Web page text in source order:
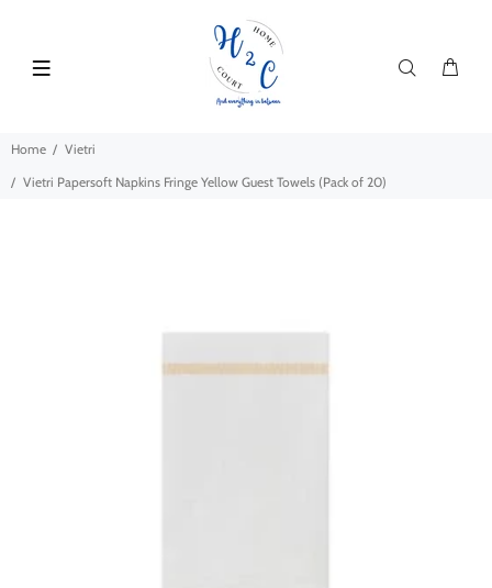
Home
Vietri
Vietri Papersoft Napkins Fringe Yellow Guest Towels (Pack of 20)